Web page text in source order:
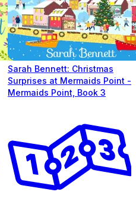
Sarah Bennett: Christmas
Surprises at Mermaids Point -
Mermaids Point, Book 3